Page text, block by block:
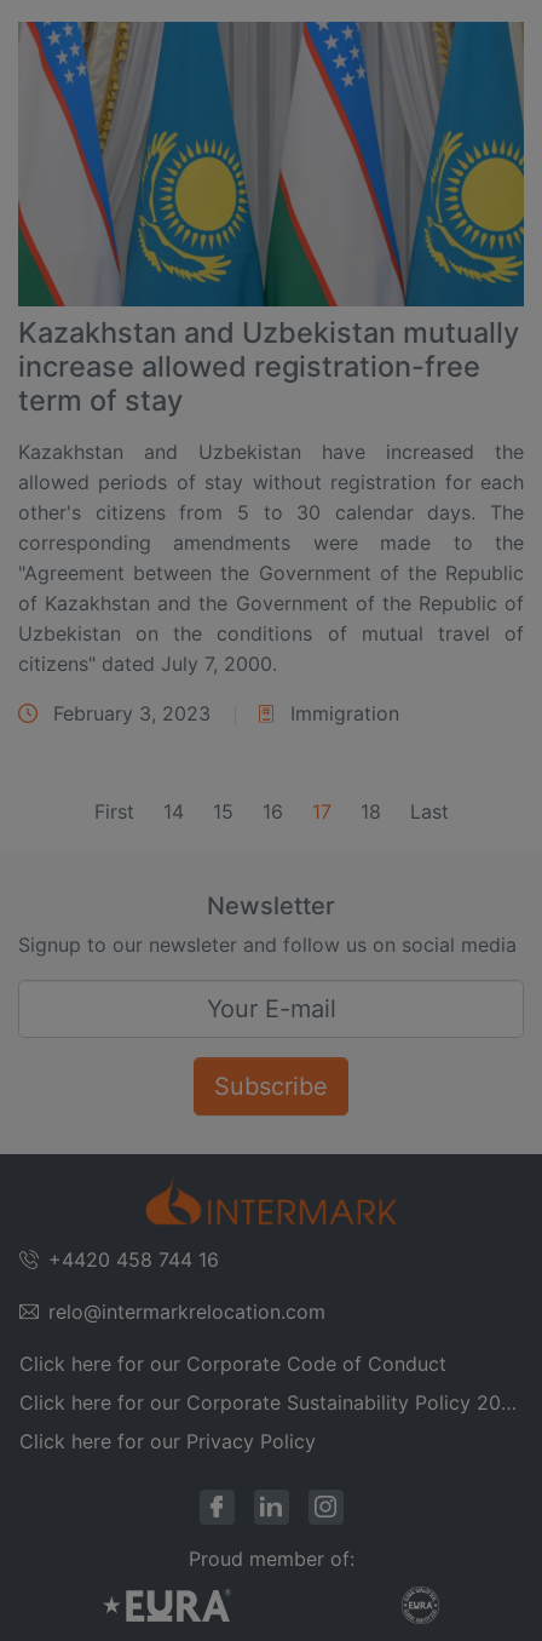
Kazakhstan and Uzbekistan mutually
increase allowed registration-free
term of stay
Kazakhstan and Uzbekistan have increased the
allowed periods of stay without registration for each
other's citizens from 5 to 30 calendar days. The
corresponding amendments were made to the
"Agreement between the Government of the Republic
of Kazakhstan and the Government of the Republic of
Uzbekistan on the conditions of mutual travel of
citizens" dated July 7, 2000.
February 3, 2023 Immigration
First 14 15 16 17(current)
18 Last
Newsletter
Signup to our newsleter and follow us on social media
Subscribe
+4420 458 744 16
relo@intermarkrelocation.com
Click here for our Corporate Code of Conduct
Click here for our Corporate Sustainability Policy 2025
Click here for our Privacy Policy
Proud member of: